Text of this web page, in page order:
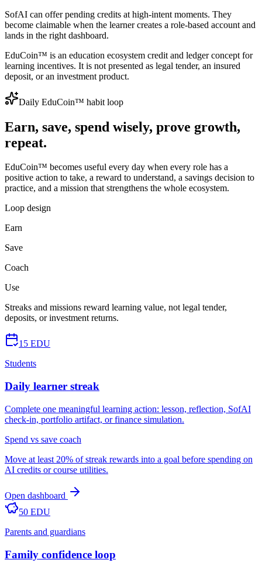
SofAI can offer pending credits at high-intent moments. They
become claimable when the learner creates a role-based account and
lands in the right dashboard.
EduCoin™ is an education ecosystem credit and ledger concept for
learning incentives. It is not presented as legal tender, an insured
deposit, or an investment product.
Daily EduCoin™ habit loop
Earn, save, spend wisely, prove growth,
repeat.
EduCoin™ becomes useful every day when every role has a
positive action to take, a reward to understand, a savings decision to
practice, and a mission that strengthens the whole ecosystem.
Loop design
Earn
Save
Coach
Use
Streaks and missions reward learning value, not legal tender,
deposits, or investment returns.
15 EDU
Students
Daily learner streak
Complete one meaningful learning action: lesson, reflection, SofAI
check-in, portfolio artifact, or finance simulation.
Spend vs save coach
Move at least 20% of streak rewards into a goal before spending on
AI credits or course utilities.
Open dashboard
50 EDU
Parents and guardians
Family confidence loop